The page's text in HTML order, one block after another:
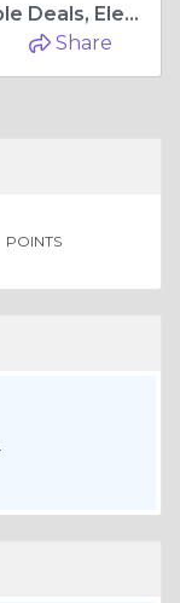
Dubai Online Shopping: Affordable Deals, Electronics, and Everyday Essentials at Ourshopee UAE
Share
POINTS